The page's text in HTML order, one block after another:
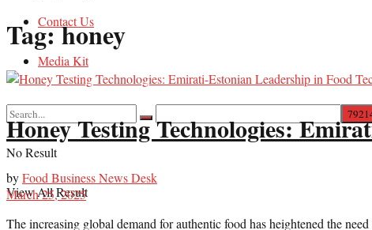
Contact Us
Media Kit
No Result
View All Result
Tag:honey
Honey Testing Technologies:
byFood Business News Desk
March 25, 2025
The increasing global demand for authentic food has heightened the